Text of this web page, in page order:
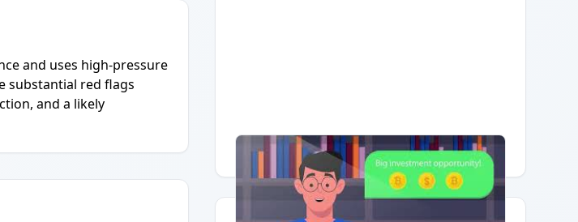
and uses high-pressure
substantial red flags
and a likely
Having trouble?Watch on YouTube.